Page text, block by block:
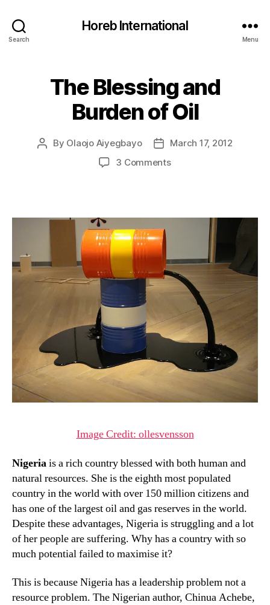
Search
Horeb International
Menu
CategoriesThe Blessing and
Burden of Oil
Post
By Olaojo Aiyegbayo
Post
date
March 17, 2012
3 Commentson
Burden
Image Credit: ollesvensson
Nigeriais a rich country blessed with both human and
natural resources. She is the eighth most populated
country in the world with over 150 million citizens and
has one of the largest oil and gas reserves in the world.
Despite these advantages, Nigeria is struggling and a lot
of her people are suffering. Why has a country with so
much potential failed to maximise it?
This is because Nigeria has a leadership problem not a
resource problem. The Nigerian author, Chinua Achebe,